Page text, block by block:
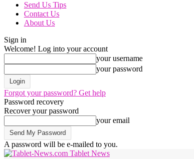
Send Us Tips
Contact Us
About Us
Sign in
Welcome! Log into your account
your username
your password
Forgot your password? Get help
Password recovery
Recover your password
your email
A password will be e-mailed to you.
Tablet News